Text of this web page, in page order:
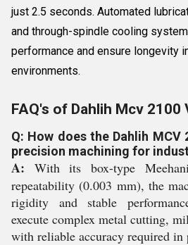
just 2.5 seconds. Automated
and through-spindle cooling
performance and ensure longevity
environments.
FAQ's of Dahlih Mcv 2100
Q: How does the Dahlih MCV
precision machining for
A: With its box-type
repeatability (0.003 mm), the
rigidity and stable
execute complex metal cutting,
with reliable accuracy required in